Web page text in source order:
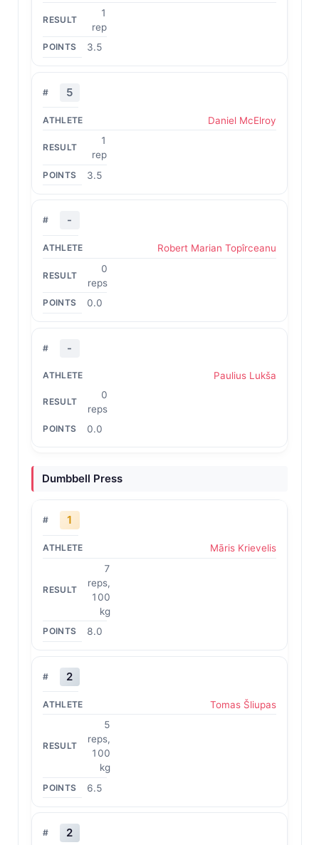
1
rep
3.5
5
Daniel McElroy
1
rep
3.5
-
Robert Marian Topîrceanu
0
reps
0.0
-
Paulius Lukša
0
reps
0.0
Dumbbell Press
1
Māris Krievelis
7
reps,
100
kg
8.0
2
Tomas Šliupas
5
reps,
100
kg
6.5
2